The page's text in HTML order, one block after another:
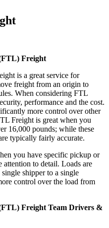
Freight
is a great service for
freight from an origin to
When considering FTL
performance and the cost.
more control over other
Freight is great when you
16,000 pounds; while these
typically fairly accurate.
you have specific pickup or
to detail. Loads are
shipper to a single
control over the load from
Freight Team Drivers &